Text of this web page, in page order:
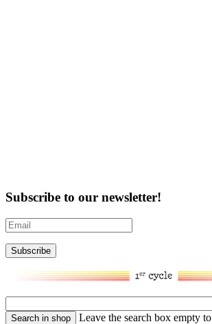
Subscribe to our newsletter!
Leave the search box empty